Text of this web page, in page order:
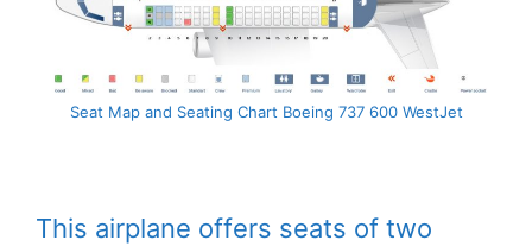
Seat Map and Seating Chart Boeing 737 600 WestJet
This airplane offers seats of two